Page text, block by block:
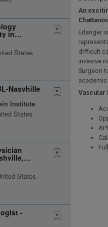
in
States
Nasvhille
Institute
States
States
-
An
Erlanger
difficult
invasive
Surgeon
academic
Vascular